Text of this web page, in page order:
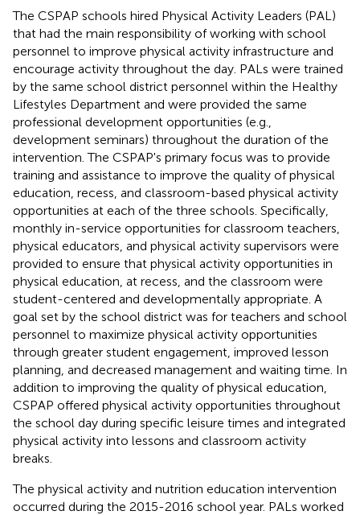
The CSPAP schools hired Physical Activity Leaders (PAL)
that had the main responsibility of working with school
personnel to improve physical activity infrastructure and
encourage activity throughout the day. PALs were trained
by the same school district personnel within the Healthy
Lifestyles Department and were provided the same
professional development opportunities (e.g.,
development seminars) throughout the duration of the
intervention. The CSPAP's primary focus was to provide
training and assistance to improve the quality of physical
education, recess, and classroom-based physical activity
opportunities at each of the three schools. Specifically,
monthly in-service opportunities for classroom teachers,
physical educators, and physical activity supervisors were
provided to ensure that physical activity opportunities in
physical education, at recess, and the classroom were
student-centered and developmentally appropriate. A
goal set by the school district was for teachers and school
personnel to maximize physical activity opportunities
through greater student engagement, improved lesson
planning, and decreased management and waiting time. In
addition to improving the quality of physical education,
CSPAP offered physical activity opportunities throughout
the school day during specific leisure times and integrated
physical activity into lessons and classroom activity
breaks.
The physical activity and nutrition education intervention
occurred during the 2015-2016 school year. PALs worked